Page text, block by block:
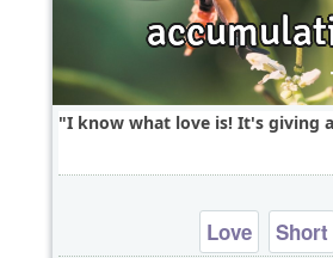
I know what love is! It's giving
Love Short